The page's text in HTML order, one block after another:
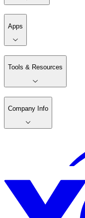
Apps
Tools & Resources
Company Info